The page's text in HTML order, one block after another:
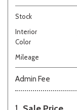
Stock
Interior
Color
Mileage
Admin Fee
1